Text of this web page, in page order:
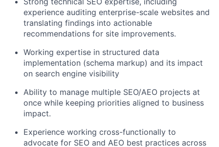
experience auditing enterprise-scale websites and
translating findings into actionable
recommendations for site improvements.
Working expertise in structured data
implementation (schema markup) and its impact
on search engine visibility
Ability to manage multiple SEO/AEO projects at
once while keeping priorities aligned to business
impact.
Experience working cross-functionally to
advocate for SEO and AEO best practices across